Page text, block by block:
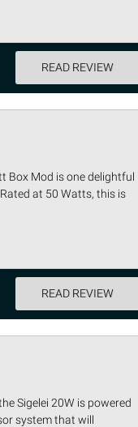
READ REVIEW
Box Mod is one delightful
at 50 Watts, this is
READ REVIEW
Sigelei 20W is powered
system that will